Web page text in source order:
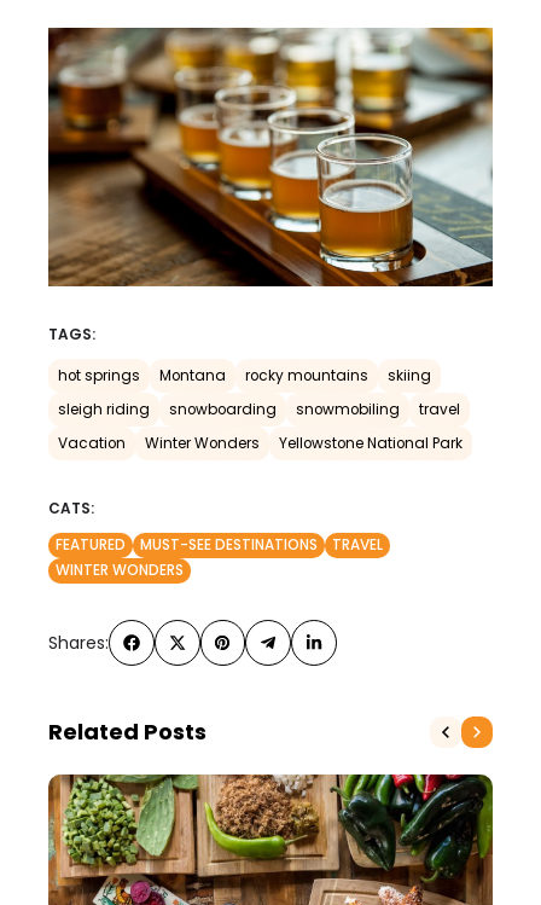
TAGS:
hot springs Montana rocky mountains
skiing
sleigh riding
snowboarding snowmobiling
travel
Vacation
Winter Wonders Yellowstone National Park
CATS:
FEATURED
MUST-SEE DESTINATIONS
TRAVEL
WINTER WONDERS
Shares:
Related Posts